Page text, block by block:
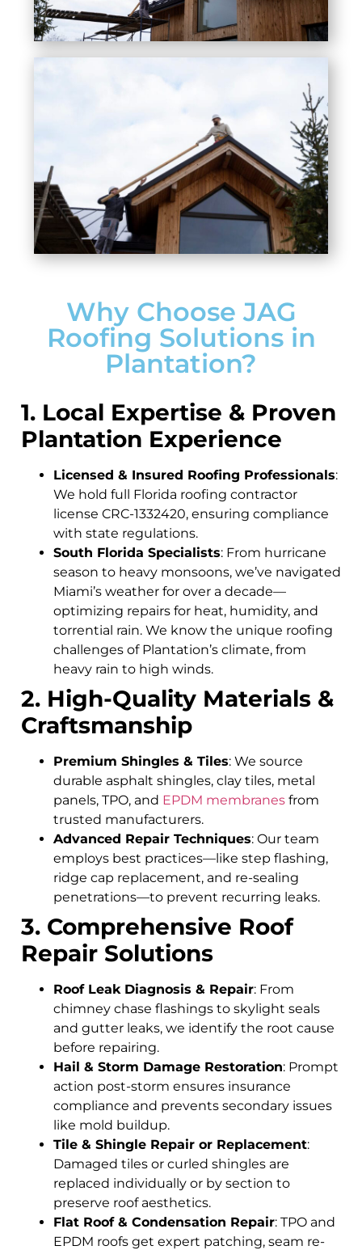
Why Choose JAG
Roofing Solutions in
Plantation?
1. Local Expertise & Proven
Plantation Experience
Licensed & Insured Roofing Professionals:
We hold full Florida roofing contractor
license CRC-1332420, ensuring compliance
with state regulations.
South Florida Specialists: From hurricane
season to heavy monsoons, we’ve navigated
Miami’s weather for over a decade—
optimizing repairs for heat, humidity, and
torrential rain. We know the unique roofing
challenges of Plantation’s climate, from
heavy rain to high winds.
2. High-Quality Materials &
Craftsmanship
Premium Shingles & Tiles: We source
durable asphalt shingles, clay tiles, metal
panels, TPO, and EPDM membranes from
trusted manufacturers.
Advanced Repair Techniques: Our team
employs best practices—like step flashing,
ridge cap replacement, and re-sealing
penetrations—to prevent recurring leaks.
3. Comprehensive Roof
Repair Solutions
Roof Leak Diagnosis & Repair: From
chimney chase flashings to skylight seals
and gutter leaks, we identify the root cause
before repairing.
Hail & Storm Damage Restoration: Prompt
action post-storm ensures insurance
compliance and prevents secondary issues
like mold buildup.
Tile & Shingle Repair or Replacement:
Damaged tiles or curled shingles are
replaced individually or by section to
preserve roof aesthetics.
Flat Roof & Condensation Repair: TPO and
EPDM roofs get expert patching, seam re-